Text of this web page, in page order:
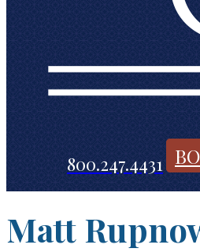
800.247.4431
Matt